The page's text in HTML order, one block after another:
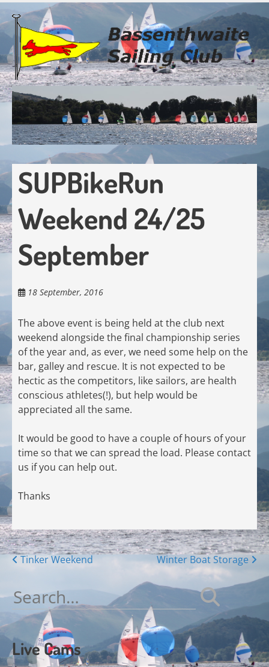
Skip
to
main
content
SUPBikeRun
Weekend 24/25
September
18 September, 2016
The above event is being held at the club next
weekend alongside the final championship series
of the year and, as ever, we need some help on the
bar, galley and rescue. It is not expected to be
hectic as the competitors, like sailors, are health
conscious athletes(!), but help would be
appreciated all the same.
It would be good to have a couple of hours of your
time so that we can spread the load. Please contact
us if you can help out.
Thanks
Posts
navigation
Tinker Weekend Winter Boat Storage
Search
for:
Live Cams